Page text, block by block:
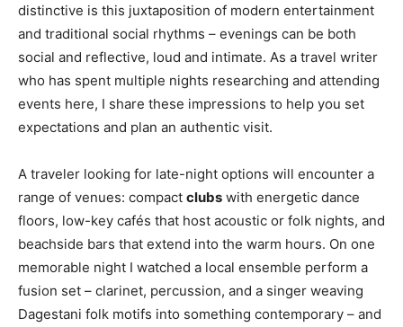
distinctive is this juxtaposition of modern entertainment
and traditional social rhythms – evenings can be both
social and reflective, loud and intimate. As a travel writer
who has spent multiple nights researching and attending
events here, I share these impressions to help you set
expectations and plan an authentic visit.
A traveler looking for late-night options will encounter a
range of venues: compact clubs with energetic dance
floors, low-key cafés that host acoustic or folk nights, and
beachside bars that extend into the warm hours. On one
memorable night I watched a local ensemble perform a
fusion set – clarinet, percussion, and a singer weaving
Dagestani folk motifs into something contemporary – and